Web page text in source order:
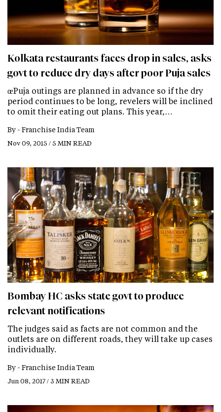
Kolkata restaurants faces drop in sales, asks
govt to reduce dry days after poor Puja sales
œPuja outings are planned in advance so if the dry
period continues to be long, revelers will be inclined
to omit their eating out plans. This year,…
By - Franchise India Team
Nov 09, 2015 / 5 MIN READ
Bombay HC asks state govt to produce
relevant notifications
The judges said as facts are not common and the
outlets are on different roads, they will take up cases
individually.
By - Franchise India Team
Jun 08, 2017 / 3 MIN READ